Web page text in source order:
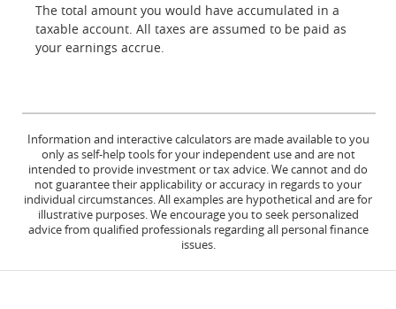
The total amount you would have accumulated in a
taxable account. All taxes are assumed to be paid as
your earnings accrue.
Information and interactive calculators are made available to you
only as self-help tools for your independent use and are not
intended to provide investment or tax advice. We cannot and do
not guarantee their applicability or accuracy in regards to your
individual circumstances. All examples are hypothetical and are for
illustrative purposes. We encourage you to seek personalized
advice from qualified professionals regarding all personal finance
issues.